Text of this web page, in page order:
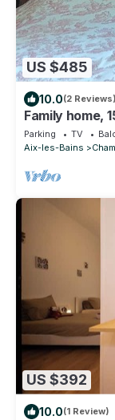
US $485
10.0(2 Reviews)
Family home,
garden, near
Parking TV
Aix-les-Bains
US $392
10.0(1 Review)